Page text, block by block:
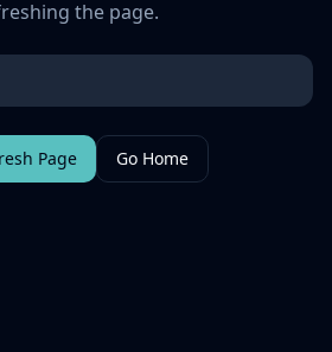
the page.
Page Go Home